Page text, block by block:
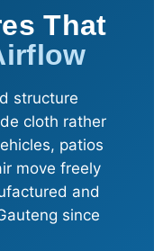
That
structure
cloth rather
patios
move freely
and
since